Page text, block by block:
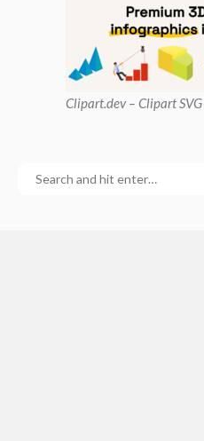
Clipart.dev – Clipart